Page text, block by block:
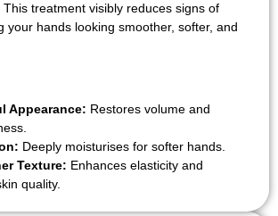
treatment visibly reduces signs of
your hands looking smoother, softer, and
Appearance: Restores volume and
Deeply moisturises for softer hands.
Texture: Enhances elasticity and
quality.